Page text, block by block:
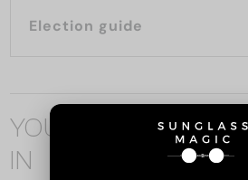
Election guide
YOU MAY ALSO BE
IN